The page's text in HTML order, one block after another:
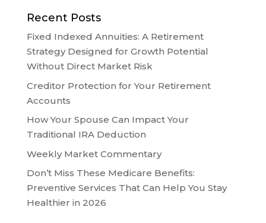
Recent Posts
Fixed Indexed Annuities: A Retirement
Strategy Designed for Growth Potential
Without Direct Market Risk
Creditor Protection for Your Retirement
Accounts
How Your Spouse Can Impact Your
Traditional IRA Deduction
Weekly Market Commentary
Don’t Miss These Medicare Benefits:
Preventive Services That Can Help You Stay
Healthier in 2026